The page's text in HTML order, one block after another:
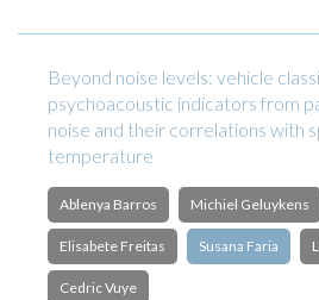
Beyond noise levels: vehicle
psychoacoustic indicators from
noise and their correlations with
temperature
Ablenya Barros Michiel Geluykens
Elisabete Freitas Susana Faria
Cedric Vuye